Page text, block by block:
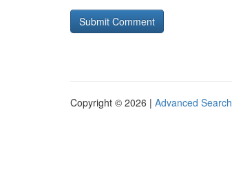
Copyright © 2026 | Advanced Search